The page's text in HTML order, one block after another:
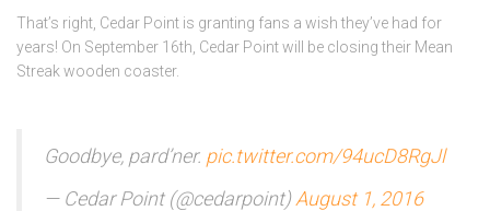
That’s right, Cedar Point is granting fans a wish they’ve had for
years! On September 16th, Cedar Point will be closing their Mean
Streak wooden coaster.
Goodbye, pard’ner. pic.twitter.com/94ucD8RgJl
— Cedar Point (@cedarpoint)August 1, 2016